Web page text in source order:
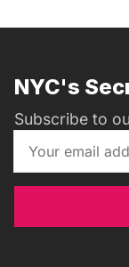
NYC's
Subscribe to